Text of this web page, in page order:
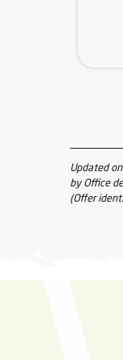
Updated
by Office
(Offer